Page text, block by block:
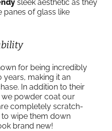
sleek aesthetic as they
of glass like
for being incredibly
making it an
In addition to their
powder coat our
completely scratch-
to wipe them down
brand new!